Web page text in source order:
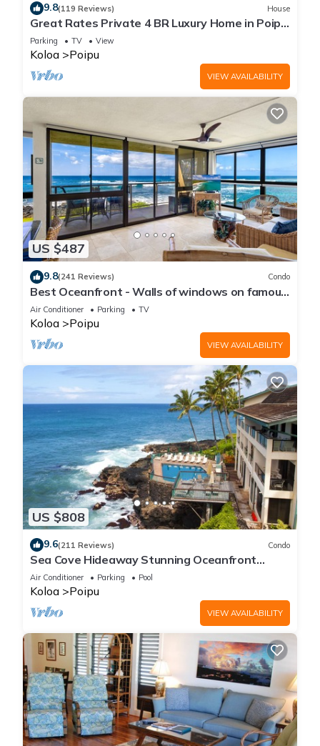
9.8(119 Reviews) House
Great Rates Private 4 BR Luxury Home in Poipu
- Baby Beach Sleeps 10 TVNC#1194
Parking TV View
Koloa Poipu
VIEW AVAILABILITY
US $487
9.8(241 Reviews) Condo
Best Oceanfront - Walls of windows on famous
surf and sunset, 2BR/2BA, A/C
Air Conditioner Parking TV
Koloa Poipu
VIEW AVAILABILITY
US $808
9.6(211 Reviews) Condo
Sea Cove Hideaway Stunning Oceanfront
Views With A/C End Unit At Poipu Shores
Air Conditioner Parking Pool
Koloa Poipu
VIEW AVAILABILITY